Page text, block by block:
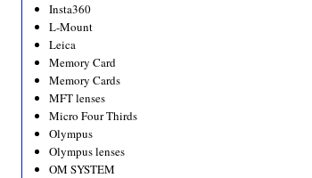
Insta360
L-Mount
Leica
Memory Card
Memory Cards
MFT lenses
Micro Four Thirds
Olympus
Olympus lenses
OM SYSTEM